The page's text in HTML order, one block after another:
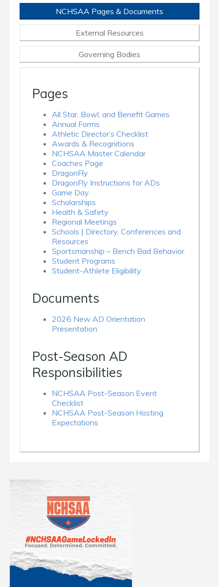
NCHSAA Pages & Documents
External Resources
Governing Bodies
Pages
All Star, Bowl, and Benefit Games
Annual Forms
Athletic Director’s Checklist
Awards & Recognitions
NCHSAA Master Calendar
Coaches Page
DragonFly
DragonFly Instructions for ADs
Game Day
Scholarships
Health & Safety
Regional Meetings
Schools | Directory, Conferences and
Resources
Sportsmanship – Bench Bad Behavior
Student Programs
Student-Athlete Eligibility
Documents
2026 New AD Orientation
Presentation
Post-Season AD
Responsibilities
NCHSAA Post-Season Event
Checklist
NCHSAA Post-Season Hosting
Expectations